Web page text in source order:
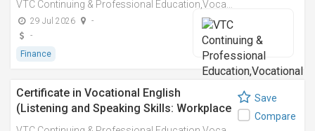
29 Jul 2026
-
-
Finance
Certificate in Vocational English
(Listening and Speaking Skills: Workplace
Interaction Module) (QF Level 1)
Save
Compare